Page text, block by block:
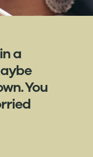
a
You